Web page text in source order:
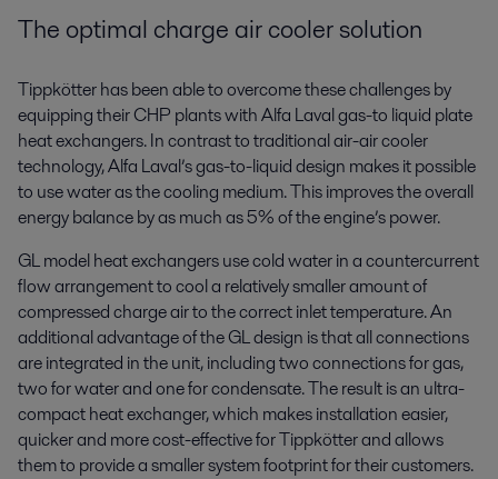
The optimal charge air cooler solution
Tippkötter has been able to overcome these challenges by
equipping their CHP plants with Alfa Laval gas-to liquid plate
heat exchangers. In contrast to traditional air-air cooler
technology, Alfa Laval’s gas-to-liquid design makes it possible
to use water as the cooling medium. This improves the overall
energy balance by as much as 5% of the engine’s power.
GL model heat exchangers use cold water in a countercurrent
flow arrangement to cool a relatively smaller amount of
compressed charge air to the correct inlet temperature. An
additional advantage of the GL design is that all connections
are integrated in the unit, including two connections for gas,
two for water and one for condensate. The result is an ultra-
compact heat exchanger, which makes installation easier,
quicker and more cost-effective for Tippkötter and allows
them to provide a smaller system footprint for their customers.